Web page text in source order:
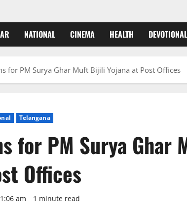
NATIONAL CINEMA HEALTH DEVOTIONAL
for PM Surya Ghar Muft Bijili Yojana at Post Offices
Telangana
for PM Surya Ghar
Offices
am 1 minute read